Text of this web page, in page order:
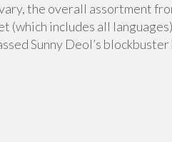
the overall assortment
includes all
Sunny Deol’s